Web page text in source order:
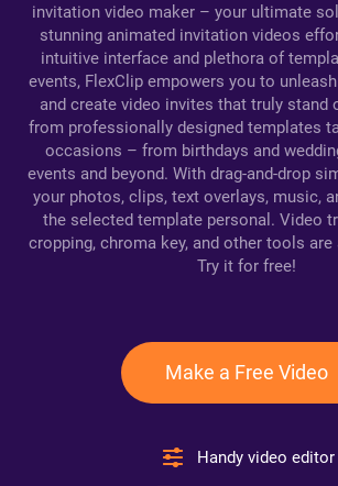
invitation video maker – your ultimate
stunning animated invitation videos
intuitive interface and plethora of
events, FlexClip empowers you to
and create video invites that truly stand
from professionally designed templates
occasions – from birthdays and
events and beyond. With drag-and-drop
your photos, clips, text overlays, music,
the selected template personal. Video
cropping, chroma key, and other tools
Try it for free!
Make a Free Video
Handy video editor